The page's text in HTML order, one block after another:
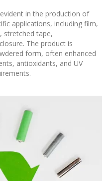
in the production of
applications, including film,
stretched tape,
The product is
form, often enhanced
antioxidants, and UV